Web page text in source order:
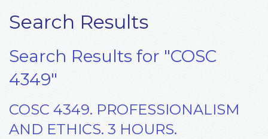
Search Results
Search Results for "COSC
4349"
COSC 4349. PROFESSIONALISM
AND ETHICS. 3 HOURS.